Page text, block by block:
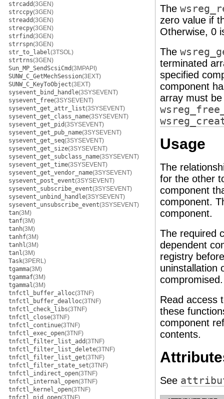
strcadd(3GEN)
strccpy(3GEN)
streadd(3GEN)
strecpy(3GEN)
strfind(3GEN)
strrspn(3GEN)
str_to_label(3TSOL)
strtrns(3GEN)
Sun_MP_SendScsiCmd(3MPAPI)
SUNW_C_GetMechSession(3EXT)
SUNW_C_KeyToObject(3EXT)
sysevent_bind_handle(3SYSEVENT)
sysevent_free(3SYSEVENT)
sysevent_get_attr_list(3SYSEVENT)
sysevent_get_class_name(3SYSEVENT)
sysevent_get_pid(3SYSEVENT)
sysevent_get_pub_name(3SYSEVENT)
sysevent_get_seq(3SYSEVENT)
sysevent_get_size(3SYSEVENT)
sysevent_get_subclass_name(3SYSEVENT)
sysevent_get_time(3SYSEVENT)
sysevent_get_vendor_name(3SYSEVENT)
sysevent_post_event(3SYSEVENT)
sysevent_subscribe_event(3SYSEVENT)
sysevent_unbind_handle(3SYSEVENT)
sysevent_unsubscribe_event(3SYSEVENT)
tan(3M)
tanf(3M)
tanh(3M)
tanhf(3M)
tanhl(3M)
tanl(3M)
Task(3PERL)
tgamma(3M)
tgammaf(3M)
tgammal(3M)
tnfctl_buffer_alloc(3TNF)
tnfctl_buffer_dealloc(3TNF)
tnfctl_check_libs(3TNF)
tnfctl_close(3TNF)
tnfctl_continue(3TNF)
tnfctl_exec_open(3TNF)
tnfctl_filter_list_add(3TNF)
tnfctl_filter_list_delete(3TNF)
tnfctl_filter_list_get(3TNF)
tnfctl_filter_state_set(3TNF)
tnfctl_indirect_open(3TNF)
tnfctl_internal_open(3TNF)
tnfctl_kernel_open(3TNF)
tnfctl_pid_open(3TNF)
The
zero value if
Otherwise, 0
The
terminated
specified
component
array must
Usage
The
for the other
component
component.
component.
The required
dependent
registry
uninstallation
compromised.
Read access
these
component
contents.
See